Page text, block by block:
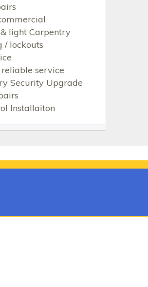
light Carpentry
/ lockouts
service
Security Upgrade
Installaiton